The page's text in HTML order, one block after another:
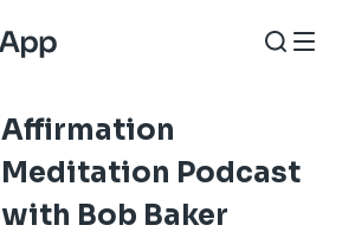
Affirmation
Meditation Podcast
with Bob Baker